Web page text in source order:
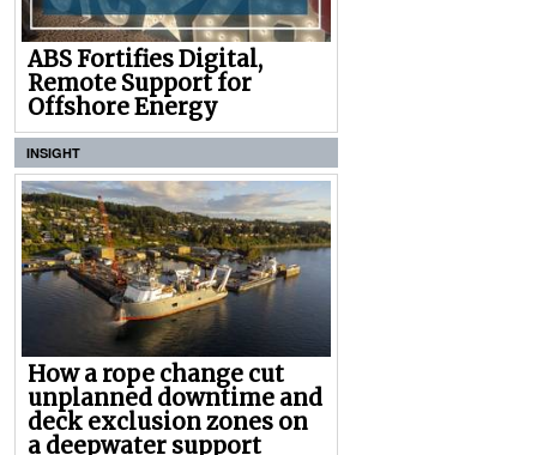
ABS Fortifies Digital,
Remote Support for
Offshore Energy
INSIGHT
How a rope change cut
unplanned downtime and
deck exclusion zones on
a deepwater support